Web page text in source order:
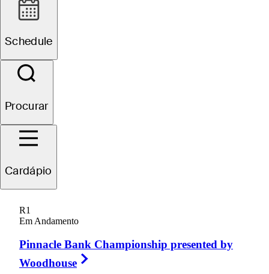
Schedule
Procurar
Cardápio
R1
Em Andamento
Pinnacle Bank Championship presented by
Woodhouse
Cole